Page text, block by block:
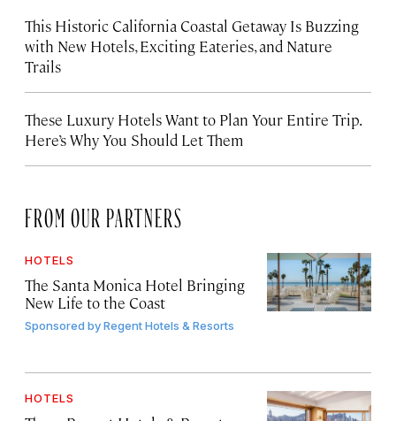
This Historic California Coastal Getaway Is Buzzing
with New Hotels, Exciting Eateries, and Nature
Trails
These Luxury Hotels Want to Plan Your Entire Trip.
Here’s Why You Should Let Them
FROM OUR PARTNERS
HOTELS
The Santa Monica Hotel Bringing
New Life to the Coast
Sponsored byRegent Hotels & Resorts
HOTELS